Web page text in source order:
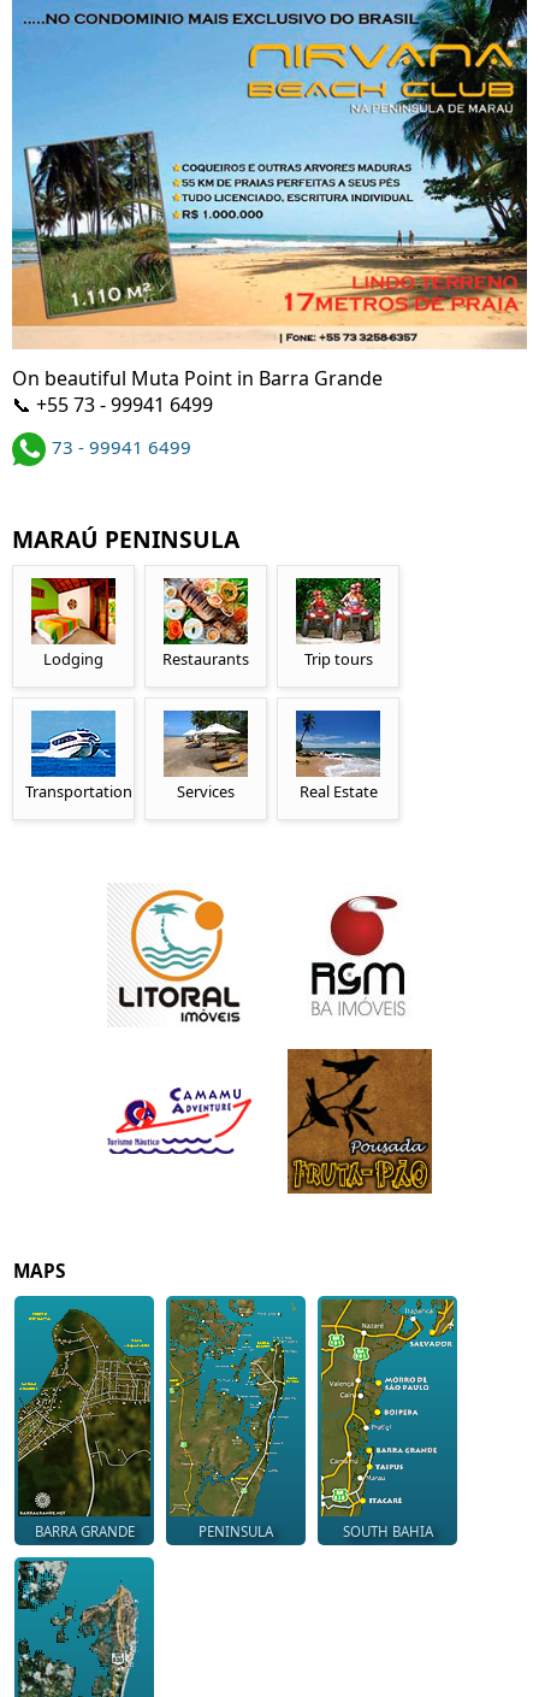
On beautiful Muta Point in Barra Grande
📞 +55 73 - 99941 6499
73 - 99941 6499
MARAÚ PENINSULA
Lodging Restaurants Trip tours
Transportation Services Real Estate
MAPS
BARRA GRANDE PENINSULA SOUTH BAHIA